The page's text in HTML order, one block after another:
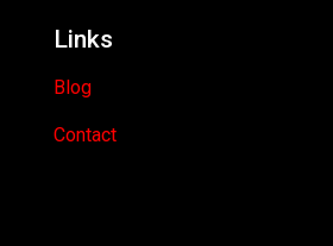
Links
Blog
Contact